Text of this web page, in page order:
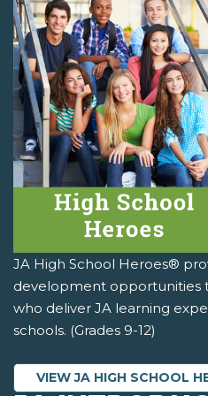
JA High School Heroes®
development opportunities
who deliver JA learning
schools. (Grades 9-12)
VIEW JA HIGH SCHOOL